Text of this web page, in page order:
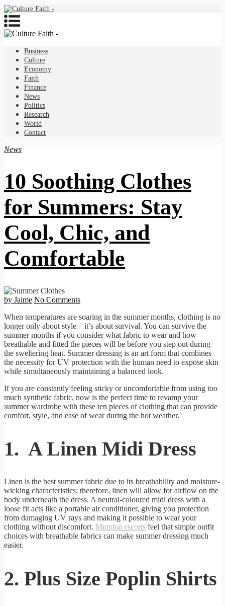
Business
Culture
Economy
Faith
Finance
News
Politics
Research
World
Contact
News
10 Soothing Clothes
for Summers: Stay
Cool, Chic, and
Comfortable
by Jaime No Comments
When temperatures are soaring in the summer months, clothing is no
longer only about style – it’s about survival. You can survive the
summer months if you consider what fabric to wear and how
breathable and fitted the pieces will be before you step out during
the sweltering heat. Summer dressing is an art form that combines
the necessity for UV protection with the human need to expose skin
while simultaneously maintaining a balanced look.
If you are constantly feeling sticky or uncomfortable from using too
much synthetic fabric, now is the perfect time to revamp your
summer wardrobe with these ten pieces of clothing that can provide
comfort, style, and ease of wear during the hot weather.
1. A Linen Midi Dress
Linen is the best summer fabric due to its breathability and moisture-
wicking characteristics; therefore, linen will allow for airflow on the
body underneath the dress. A neutral-coloured midi dress with a
loose fit acts like a portable air conditioner, giving you protection
from damaging UV rays and making it possible to wear your
clothing without discomfort. Mumbai escorts feel that simple outfit
choices with breathable fabrics can make summer dressing much
easier.
2. Plus Size Poplin Shirts